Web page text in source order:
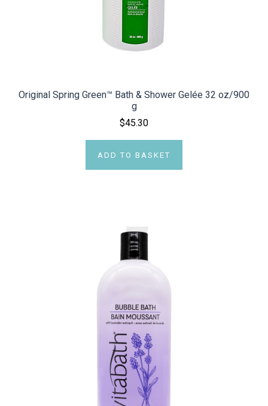
Original Spring Green™ Bath & Shower Gelée 32 oz/900
g
$45.30
ADD TO BASKET